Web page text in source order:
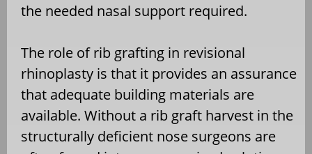
the needed nasal support required.
The role of rib grafting in revisional
rhinoplasty is that it provides an assurance
that adequate building materials are
available. Without a rib graft harvest in the
structurally deficient nose surgeons are